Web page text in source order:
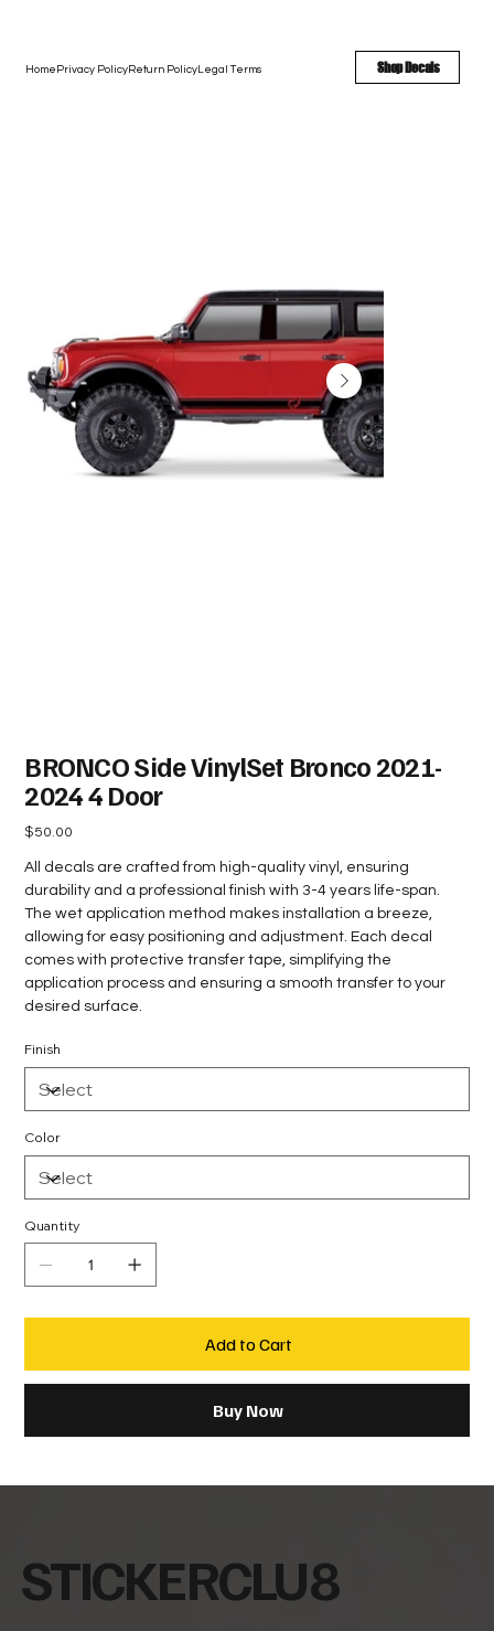
Shop Decals
Home Privacy PolicyReturn PolicyLegal Terms
BRONCO Side VinylSet Bronco 2021-
2024 4 Door
Price
$50.00
All decals are crafted from high-quality vinyl, ensuring
durability and a professional finish with 3-4 years life-span.
The wet application method makes installation a breeze,
allowing for easy positioning and adjustment. Each decal
comes with protective transfer tape, simplifying the
application process and ensuring a smooth transfer to your
desired surface.
Finish
Color
Quantity
Add to Cart
Buy Now
STICKERCLU8